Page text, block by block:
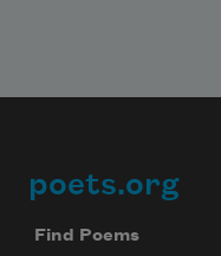
Footer
poets.org
Find Poems